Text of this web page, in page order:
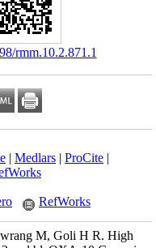
rmm.10.2.871.1
| Medlars | ProCite |
RefWorks
M, Goli H R. High